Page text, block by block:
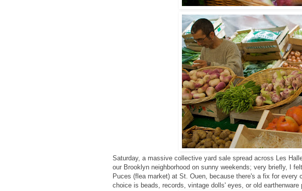
Saturday, a massive collective yard sale spread across Les
our Brooklyn neighborhood on sunny weekends; very briefly, I
Puces (flea market) at St. Ouen, because there's a fix for every
choice is beads, records, vintage dolls' eyes, or old earthenware